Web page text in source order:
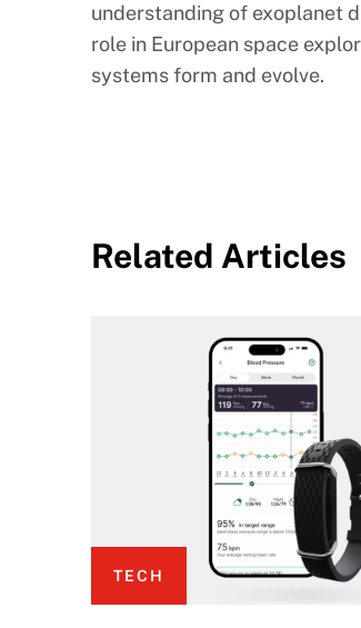
understanding of exoplanet
role in European space
systems form and evolve.
Related Articles
TECH